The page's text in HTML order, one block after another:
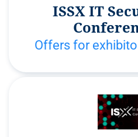
ISSX IT
Offers for